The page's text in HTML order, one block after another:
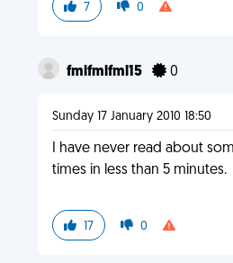
7 0
fmlfmlfml15 0
Sunday 17 January 2010 18:50
I have never read about
times in less than 5 minutes.
17 0